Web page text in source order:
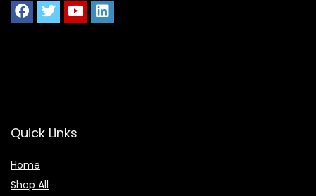
Quick Links
Home
Shop All